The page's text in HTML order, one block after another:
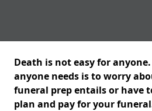
Death is not easy for
anyone needs is to worry
funeral prep entails or have
plan and pay for your